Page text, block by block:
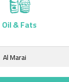
Oil & Fats
Al Marai